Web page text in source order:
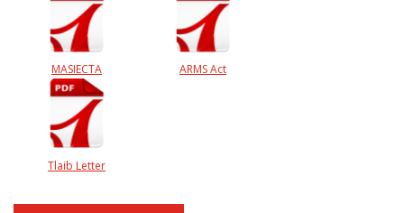
MASIECTA ARMS Act
Tlaib Letter